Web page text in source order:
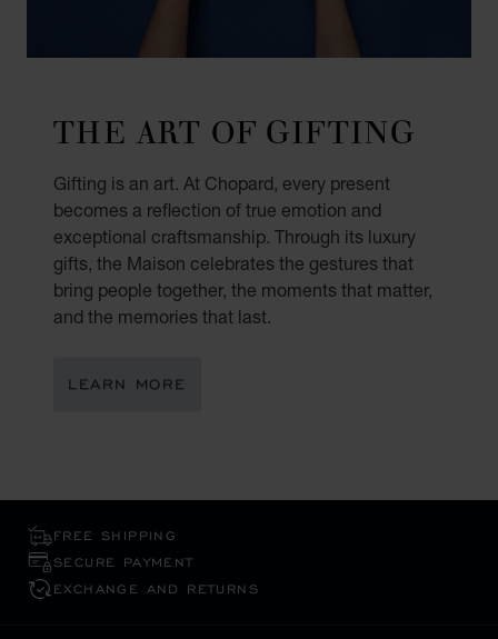
THE ART OF GIFTING
Gifting is an art. At Chopard, every present
becomes a reflection of true emotion and
exceptional craftsmanship. Through its luxury
gifts, the Maison celebrates the gestures that
bring people together, the moments that matter,
and the memories that last.
LEARN MORE
FREE SHIPPING
SECURE PAYMENT
EXCHANGE AND RETURNS